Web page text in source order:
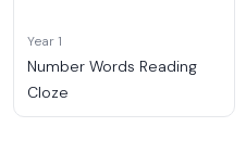
Year 1
Number Words Reading
Cloze